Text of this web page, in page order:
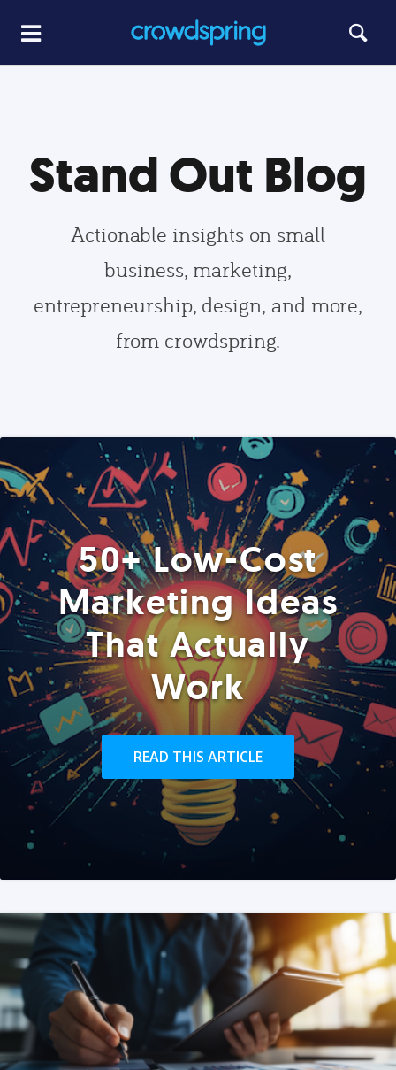
Stand Out Blog
Actionable insights on small
business, marketing,
entrepreneurship, design, and more,
from crowdspring.
50+ Low-Cost
Marketing Ideas
That Actually
Work
READ THIS ARTICLE